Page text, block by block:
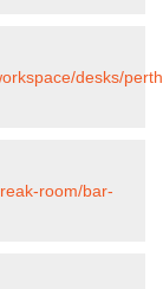
desks/
room/bar-